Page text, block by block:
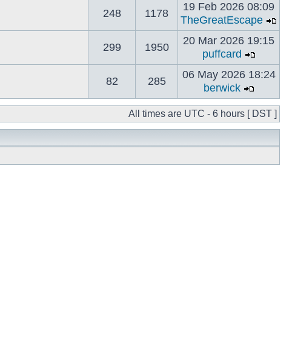
248 1178
19 Feb 2026 08:09
TheGreatEscape
299 1950
20 Mar 2026 19:15
puffcard
82 285
06 May 2026 18:24
berwick
All times are UTC - 6 hours [ DST ]